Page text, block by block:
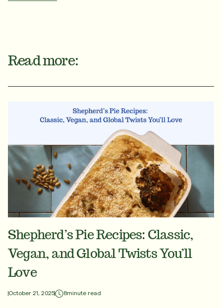
Read more:
Shepherd’s Pie Recipes: Classic,
Vegan, and Global Twists You’ll
Love
October 21, 2025 8minute read